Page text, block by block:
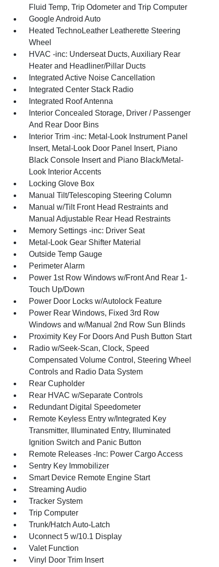
Fluid Temp, Trip Odometer and Trip Computer
Google Android Auto
Heated TechnoLeather Leatherette Steering
Wheel
HVAC -inc: Underseat Ducts, Auxiliary Rear
Heater and Headliner/Pillar Ducts
Integrated Active Noise Cancellation
Integrated Center Stack Radio
Integrated Roof Antenna
Interior Concealed Storage, Driver / Passenger
And Rear Door Bins
Interior Trim -inc: Metal-Look Instrument Panel
Insert, Metal-Look Door Panel Insert, Piano
Black Console Insert and Piano Black/Metal-
Look Interior Accents
Locking Glove Box
Manual Tilt/Telescoping Steering Column
Manual w/Tilt Front Head Restraints and
Manual Adjustable Rear Head Restraints
Memory Settings -inc: Driver Seat
Metal-Look Gear Shifter Material
Outside Temp Gauge
Perimeter Alarm
Power 1st Row Windows w/Front And Rear 1-
Touch Up/Down
Power Door Locks w/Autolock Feature
Power Rear Windows, Fixed 3rd Row
Windows and w/Manual 2nd Row Sun Blinds
Proximity Key For Doors And Push Button Start
Radio w/Seek-Scan, Clock, Speed
Compensated Volume Control, Steering Wheel
Controls and Radio Data System
Rear Cupholder
Rear HVAC w/Separate Controls
Redundant Digital Speedometer
Remote Keyless Entry w/Integrated Key
Transmitter, Illuminated Entry, Illuminated
Ignition Switch and Panic Button
Remote Releases -Inc: Power Cargo Access
Sentry Key Immobilizer
Smart Device Remote Engine Start
Streaming Audio
Tracker System
Trip Computer
Trunk/Hatch Auto-Latch
Uconnect 5 w/10.1 Display
Valet Function
Vinyl Door Trim Insert